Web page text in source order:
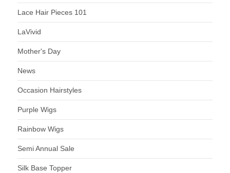
Lace Hair Pieces 101
LaVivid
Mother's Day
News
Occasion Hairstyles
Purple Wigs
Rainbow Wigs
Semi Annual Sale
Silk Base Topper